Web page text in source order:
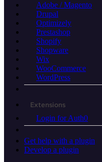
Adobe / Magento
Drupal
Optimizely
Prestashop
Shopify
Shopware
Wix
WooCommerce
WordPress
Extensions
Login for Auth0
Get help with a plugin
Develop a plugin